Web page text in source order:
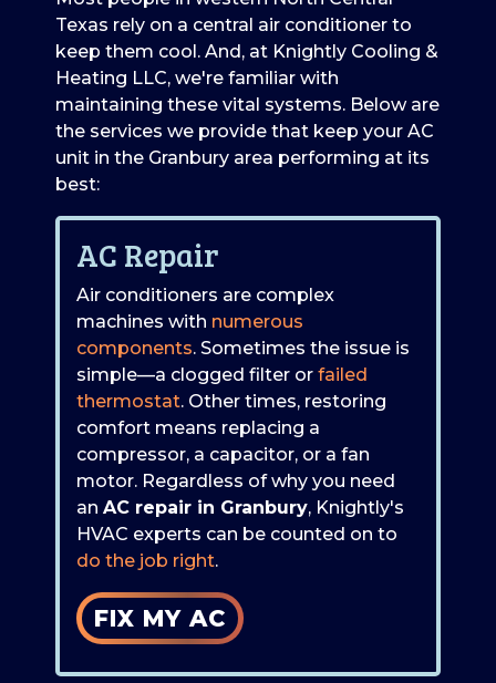
Texas rely on a central air conditioner to
keep them cool. And, at Knightly Cooling &
Heating LLC, we're familiar with
maintaining these vital systems. Below are
the services we provide that keep your AC
unit in the Granbury area performing at its
best:
AC Repair
Air conditioners are complex
machines with numerous
components. Sometimes the issue is
simple—a clogged filter or failed
thermostat. Other times, restoring
comfort means replacing a
compressor, a capacitor, or a fan
motor. Regardless of why you need
an AC repair in Granbury, Knightly's
HVAC experts can be counted on to
do the job right.
FIX MY AC